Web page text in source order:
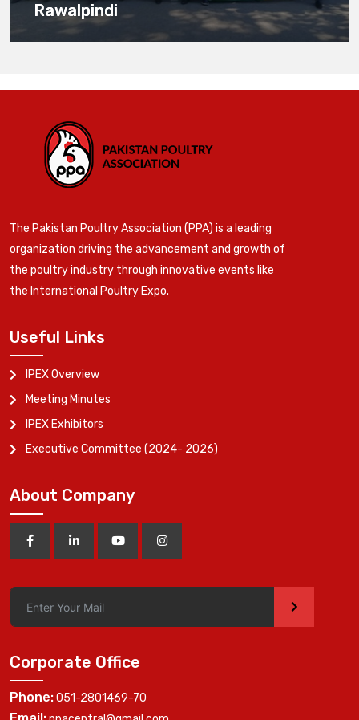
Rawalpindi
The Pakistan Poultry Association (PPA) is a leading
organization driving the advancement and growth of
the poultry industry through innovative events like
the International Poultry Expo.
Useful Links
IPEX Overview
Meeting Minutes
IPEX Exhibitors
Executive Committee (2024- 2026)
About Company
>
Corporate Office
Phone:051-2801469-70